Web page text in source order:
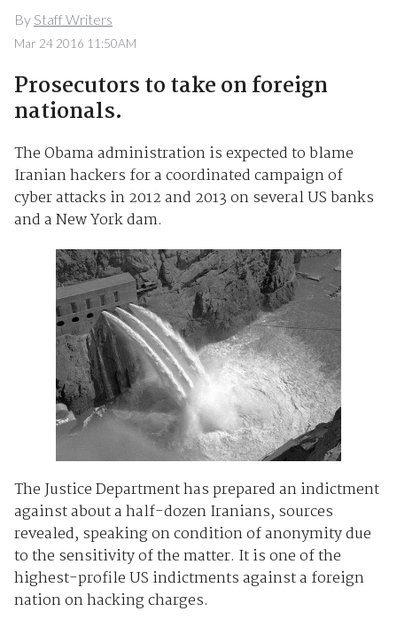
By Staff Writers
Mar 24 2016 11:50AM
Prosecutors to take on foreign
nationals.
The Obama administration is expected to blame
Iranian hackers for a coordinated campaign of
cyber attacks in 2012 and 2013 on several US banks
and a New York dam.
The Justice Department has prepared an indictment
against about a half-dozen Iranians, sources
revealed, speaking on condition of anonymity due
to the sensitivity of the matter. It is one of the
highest-profile US indictments against a foreign
nation on hacking charges.